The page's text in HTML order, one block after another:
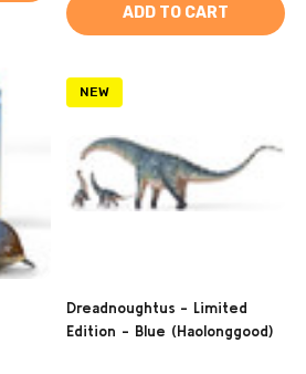
ADD TO CART
NEW
Dreadnoughtus - Limited
Edition - Blue (Haolonggood)